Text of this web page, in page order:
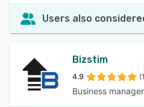
Users also
Bizstim
4.9
Business